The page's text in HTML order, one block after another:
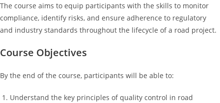
The course aims to equip participants with the skills to monitor
compliance, identify risks, and ensure adherence to regulatory
and industry standards throughout the lifecycle of a road project.
Course Objectives
By the end of the course, participants will be able to:
Understand the key principles of quality control in road